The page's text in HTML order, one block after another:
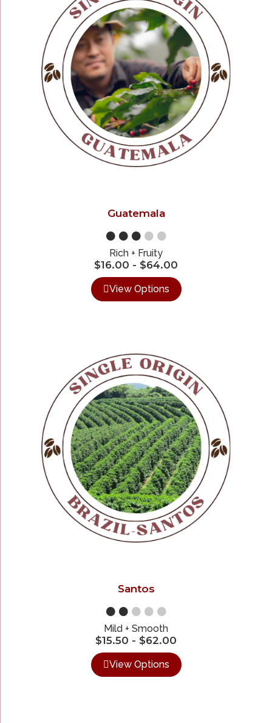
Guatemala
●●●●●
Rich + Fruity
$16.00 - $64.00
View Options
Santos
●●●●●
Mild + Smooth
$15.50 - $62.00
View Options